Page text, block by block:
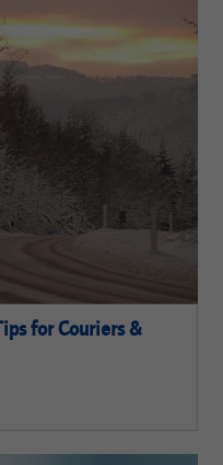
for Couriers &